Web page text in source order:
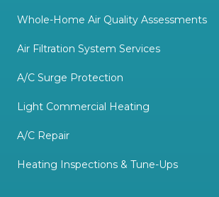
Whole-Home Air Quality Assessments
Air Filtration System Services
A/C Surge Protection
Light Commercial Heating
A/C Repair
Heating Inspections & Tune-Ups